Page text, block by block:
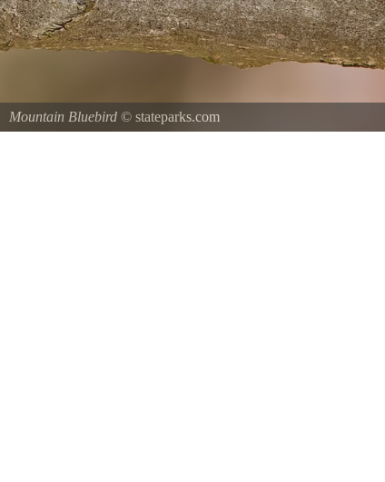
Mountain Bluebird © stateparks.com